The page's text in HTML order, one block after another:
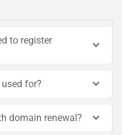
to register
for?
domain renewal?